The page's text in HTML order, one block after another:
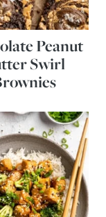
Peanut
Swirl